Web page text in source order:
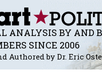
ANALYSIS BY AND
SINCE 2006
Authored by Dr. Eric